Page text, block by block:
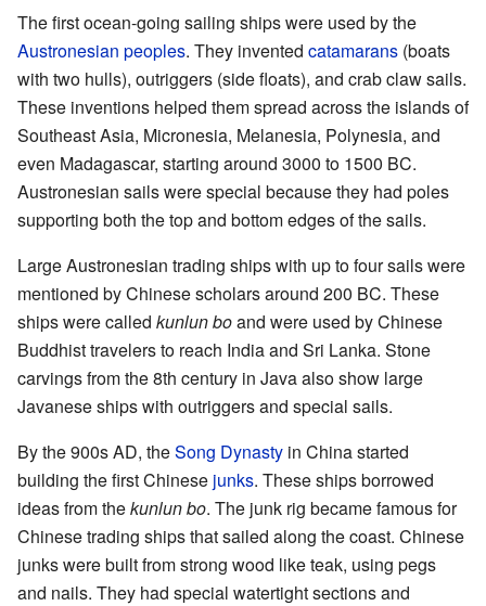
The first ocean-going sailing ships were used by the
Austronesian peoples. They invented catamarans (boats
with two hulls), outriggers (side floats), and crab claw sails.
These inventions helped them spread across the islands of
Southeast Asia, Micronesia, Melanesia, Polynesia, and
even Madagascar, starting around 3000 to 1500 BC.
Austronesian sails were special because they had poles
supporting both the top and bottom edges of the sails.
Large Austronesian trading ships with up to four sails were
mentioned by Chinese scholars around 200 BC. These
ships were called kunlun boand were used by Chinese
Buddhist travelers to reach India and Sri Lanka. Stone
carvings from the 8th century in Java also show large
Javanese ships with outriggers and special sails.
By the 900s AD, theSong Dynasty in China started
building the first Chinese junks. These ships borrowed
ideas from thekunlun bo. The junk rig became famous for
Chinese trading ships that sailed along the coast. Chinese
junks were built from strong wood like teak, using pegs
and nails. They had special watertight sections and